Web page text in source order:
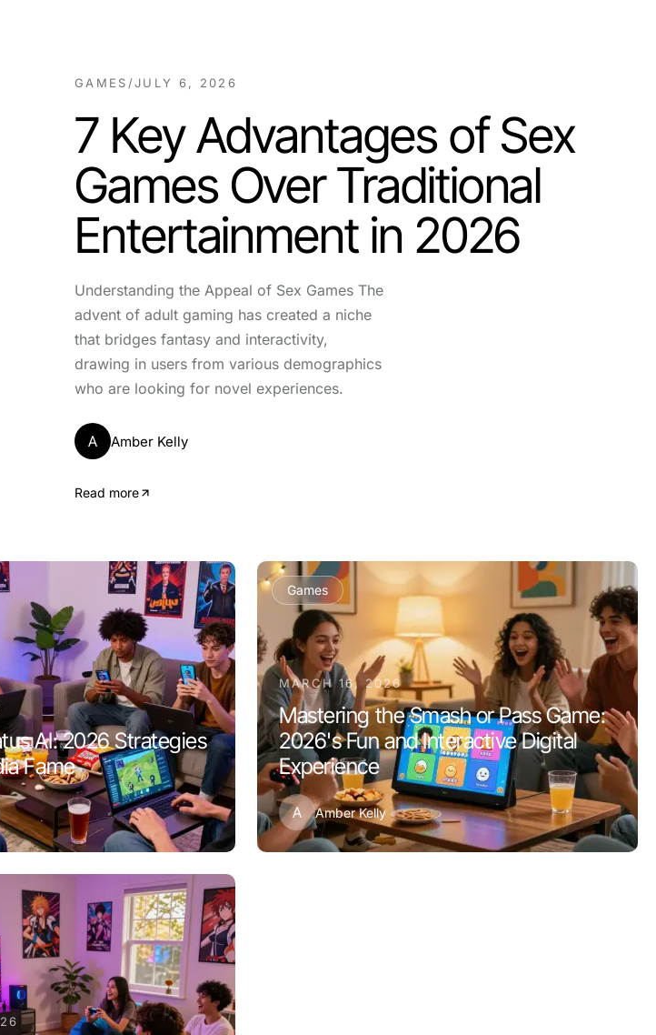
GAMES /JULY 6, 2026
7 Key Advantages of Sex
Games Over Traditional
Entertainment in 2026
Understanding the Appeal of Sex Games The
advent of adult gaming has created a niche
that bridges fantasy and interactivity,
drawing in users from various demographics
who are looking for novel experiences.
A Amber Kelly
Read more
AI: 2026 Strategies
Fame
Games
MARCH 16, 2026
Mastering the Smash or Pass Game:
2026's Fun and Interactive Digital
Experience
A Amber Kelly